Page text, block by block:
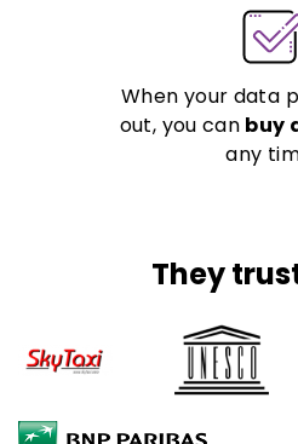
When your data
out, you can buy
any
They